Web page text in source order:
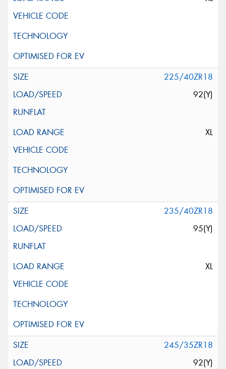
225/40ZR18
92(Y)
XL
235/40ZR18
95(Y)
XL
245/35ZR18
92(Y)